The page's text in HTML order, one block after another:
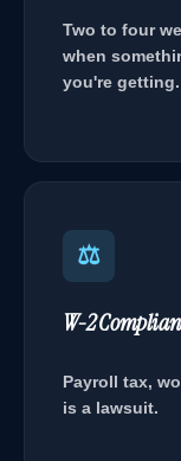
Two to four
when
you're getting.
⚖
W-2
Payroll tax,
is a lawsuit.